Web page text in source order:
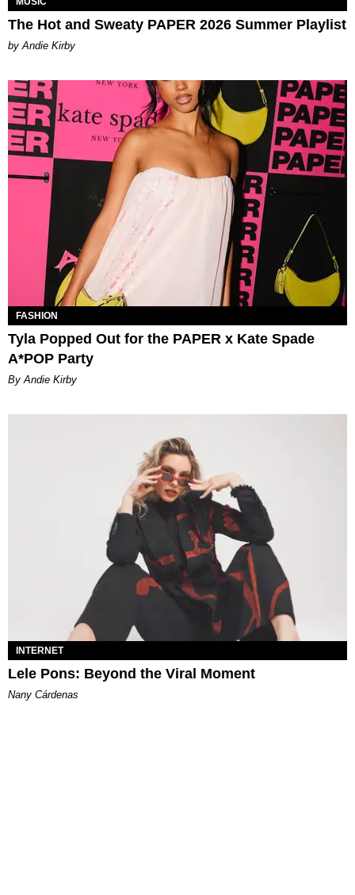
The Hot and Sweaty PAPER 2026 Summer Playlist
by Andie Kirby
FASHION
Tyla Popped Out for the PAPER x Kate Spade
A*POP Party
By Andie Kirby
INTERNET
Lele Pons: Beyond the Viral Moment
Nany Cárdenas